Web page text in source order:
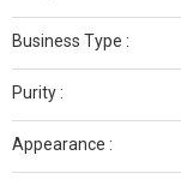
Business Type :
Purity :
Appearance :